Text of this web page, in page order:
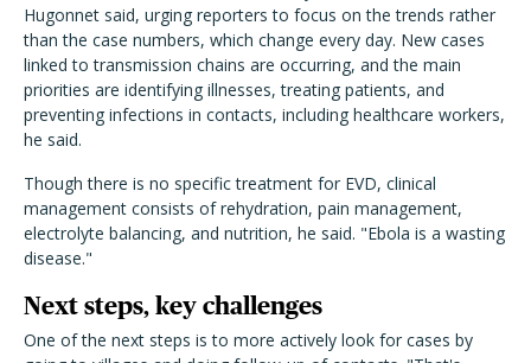
Hugonnet said, urging reporters to focus on the trends rather
than the case numbers, which change every day. New cases
linked to transmission chains are occurring, and the main
priorities are identifying illnesses, treating patients, and
preventing infections in contacts, including healthcare workers,
he said.
Though there is no specific treatment for EVD, clinical
management consists of rehydration, pain management,
electrolyte balancing, and nutrition, he said. "Ebola is a wasting
disease."
Next steps, key challenges
One of the next steps is to more actively look for cases by